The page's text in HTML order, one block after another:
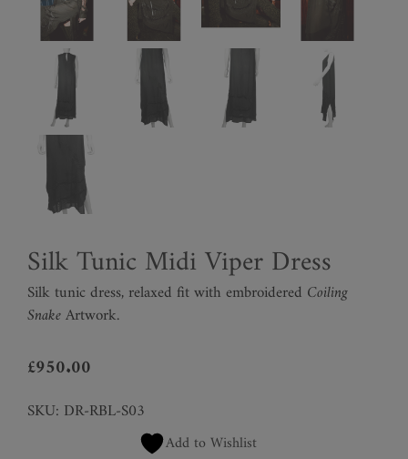
Silk Tunic Midi Viper Dress
Silk tunic dress, relaxed fit with embroidered Coiling
SnakeArtwork.
£950.00
SKU: DR-RBL-S03
Add to Wishlist